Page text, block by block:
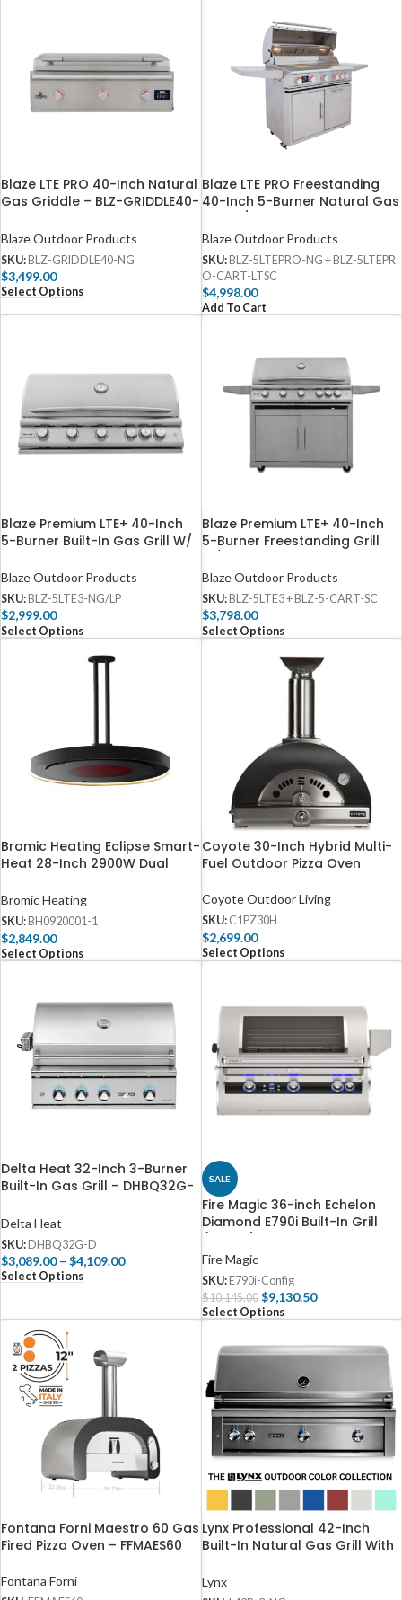
Blaze LTE PRO 40-Inch Natural
Gas Griddle​ – BLZ-GRIDDLE40-
Blaze Outdoor Products
SKU: BLZ-GRIDDLE40-NG
$3,499.00
Select Options
Blaze LTE PRO Freestanding
40-Inch 5-Burner Natural Gas
Screen & Rear Infrared Burner
Blaze Outdoor Products
SKU: BLZ-5LTEPRO-NG + BLZ-5LTEPR
O-CART-LTSC
$4,998.00
Add To Cart
Blaze Premium LTE+ 40-Inch
5-Burner Built-In Gas Grill W/
Assist Hood – BLZ-5LTE3
Blaze Outdoor Products
SKU: BLZ-5LTE3-NG/LP
$2,999.00
Select Options
Blaze Premium LTE+ 40-Inch
5-Burner Freestanding Grill
Lift-Assist Hood – BLZ-5LTE3
Blaze Outdoor Products
SKU: BLZ-5LTE3 + BLZ-5-CART-SC
$3,798.00
Select Options
Bromic Heating Eclipse Smart-
Heat 28-Inch 2900W Dual
Heater W/ Twin Pole –
BH0920001-1
Bromic Heating
SKU: BH0920001-1
$2,849.00
Select Options
Coyote 30-Inch Hybrid Multi-
Fuel Outdoor Pizza Oven
Coyote Outdoor Living
SKU: C1PZ30H
$2,699.00
Select Options
Delta Heat 32-Inch 3-Burner
Built-In Gas Grill – DHBQ32G-
Delta Heat
SKU: DHBQ32G-D
$3,089.00 – $4,109.00
Select Options
SALE
Fire Magic 36-inch Echelon
Diamond E790i Built-In Grill
Fire Magic
SKU: E790i-Config
$10,145.00 $9,130.50
Select Options
Fontana Forni Maestro 60 Gas
Fired Pizza Oven – FFMAES60
Fontana Forni
Lynx Professional 42-Inch
Built-In Natural Gas Grill With
Lynx